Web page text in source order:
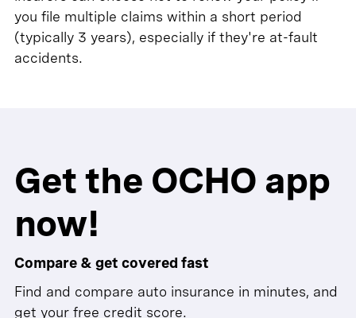
you file multiple claims within a short period
(typically 3 years), especially if they're at-fault
accidents.
Get the OCHO app
now!
Compare & get covered fast
Find and compare auto insurance in minutes, and
get your free credit score.